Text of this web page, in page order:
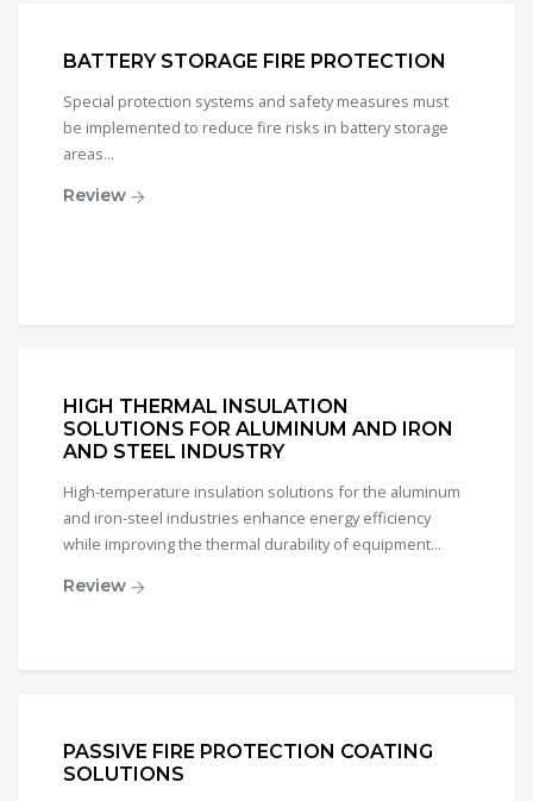
BATTERY STORAGE FIRE PROTECTION
Special protection systems and safety measures must
be implemented to reduce fire risks in battery storage
areas...
Review
HIGH THERMAL INSULATION
SOLUTIONS FOR ALUMINUM AND IRON
AND STEEL INDUSTRY
High-temperature insulation solutions for the aluminum
and iron-steel industries enhance energy efficiency
while improving the thermal durability of equipment...
Review
PASSIVE FIRE PROTECTION COATING
SOLUTIONS